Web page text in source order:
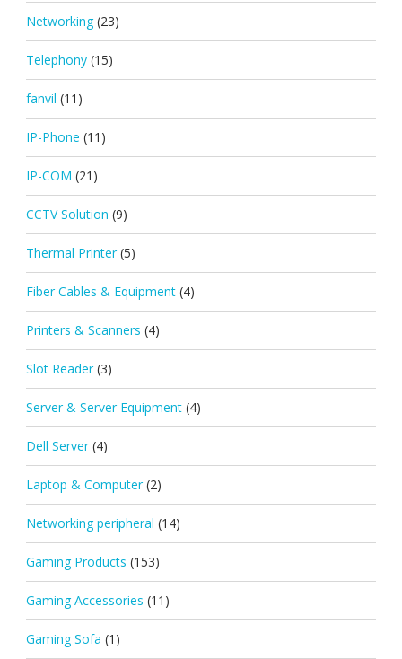
Networking (23)
Telephony (15)
fanvil (11)
IP-Phone (11)
IP-COM (21)
CCTV Solution (9)
Thermal Printer (5)
Fiber Cables & Equipment (4)
Printers & Scanners (4)
Slot Reader (3)
Server & Server Equipment (4)
Dell Server (4)
Laptop & Computer (2)
Networking peripheral (14)
Gaming Products (153)
Gaming Accessories (11)
Gaming Sofa (1)